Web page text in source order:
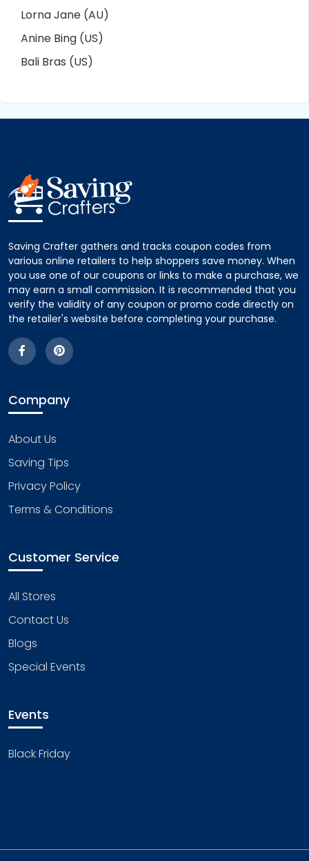
Lorna Jane (AU)
Anine Bing (US)
Bali Bras (US)
Saving Crafter gathers and tracks coupon codes from
various online retailers to help shoppers save money. When
you use one of our coupons or links to make a purchase, we
may earn a small commission. It is recommended that you
verify the validity of any coupon or promo code directly on
the retailer's website before completing your purchase.
Company
About Us
Saving Tips
Privacy Policy
Terms & Conditions
Customer Service
All Stores
Contact Us
Blogs
Special Events
Events
Black Friday